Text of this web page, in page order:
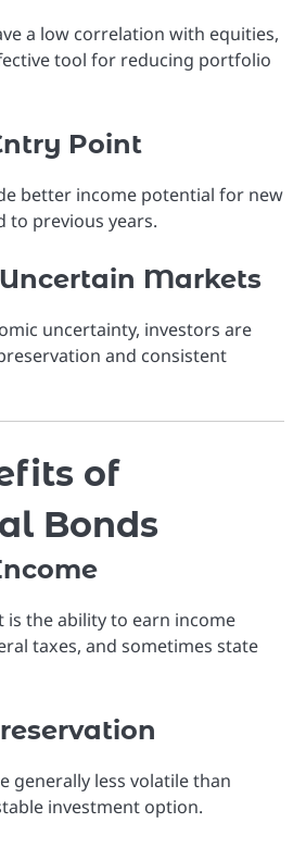
a low correlation with equities,
tool for reducing portfolio
Point
better income potential for new
to previous years.
Markets
uncertainty, investors are
and consistent
of
Bonds
is the ability to earn income
taxes, and sometimes state
generally less volatile than
investment option.